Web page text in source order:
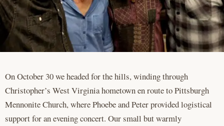
On October 30 we headed for the hills, winding through
Christopher’s West Virginia hometown en route to Pittsburgh
Mennonite Church, where Phoebe and Peter provided logistical
support for an evening concert. Our small but warmly